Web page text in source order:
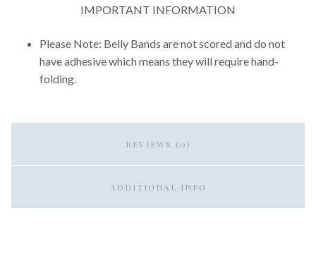
IMPORTANT INFORMATION
Please Note: Belly Bands are not scored and do not
have adhesive which means they will require hand-
folding.
REVIEWS (0)
ADDITIONAL INFO